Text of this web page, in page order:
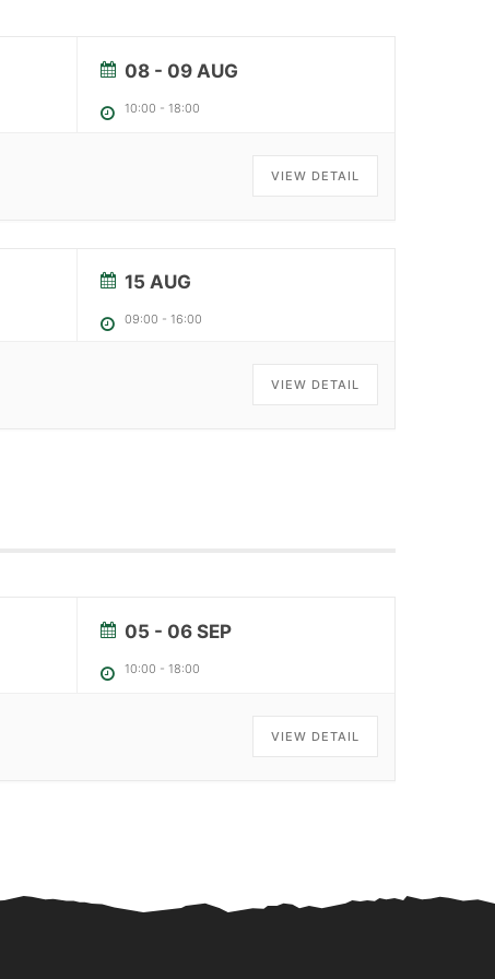
08 - 09 AUG
10:00 - 18:00
VIEW DETAIL
15 AUG
09:00 - 16:00
VIEW DETAIL
05 - 06 SEP
10:00 - 18:00
VIEW DETAIL